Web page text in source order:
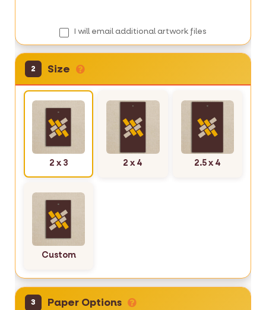
I will email additional artwork files
2 Size
2 x 3 2 x 4 2.5 x 4
Custom
3 Paper Options